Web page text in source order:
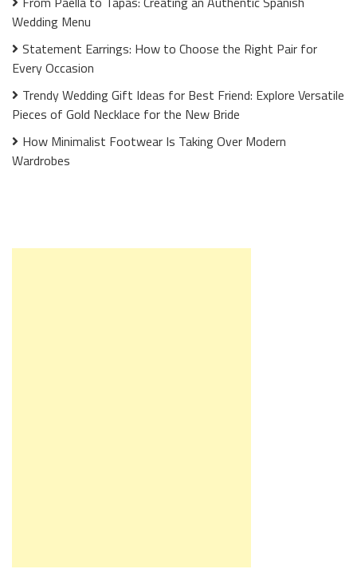
Wedding Menu
Statement Earrings: How to Choose the Right Pair for
Every Occasion
Trendy Wedding Gift Ideas for Best Friend: Explore Versatile
Pieces of Gold Necklace for the New Bride
How Minimalist Footwear Is Taking Over Modern
Wardrobes